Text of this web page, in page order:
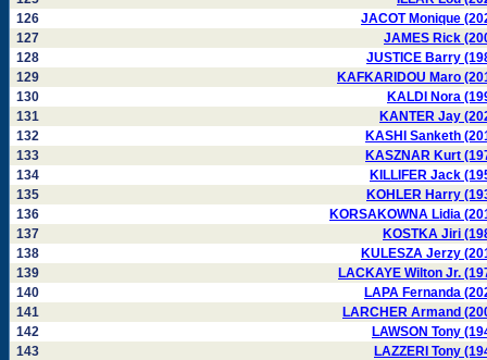
126
JACOT Monique
127
JAMES Rick
128
JUSTICE Barry
129
KAFKARIDOU Maro
130
KALDI Nora
131
KANTER Jay
132
KASHI Sanketh
133
KASZNAR Kurt
134
KILLIFER Jack
135
KOHLER Harry
136
KORSAKOWNA Lidia
137
KOSTKA Jiri
138
KULESZA Jerzy
139
LACKAYE Wilton Jr.
140
LAPA Fernanda
141
LARCHER Armand
142
LAWSON Tony
143
LAZZERI Tony